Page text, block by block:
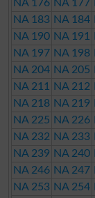
NA 176 NA 177
NA 183 NA 184
NA 190 NA 191
NA 197 NA 198
NA 204 NA 205
NA 211
NA 212
NA 218 NA 219
NA 225 NA 226
NA 232 NA 233
NA 239 NA 240
NA 246 NA 247
NA 253 NA 254